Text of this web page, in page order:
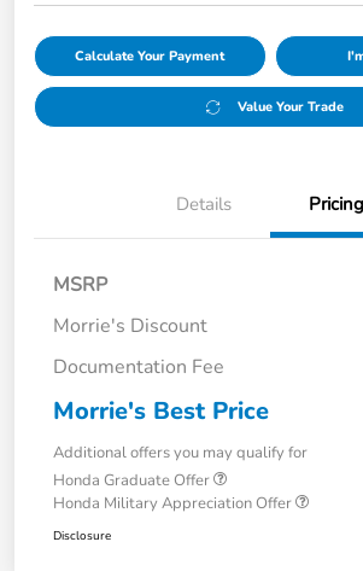
Calculate Your Payment
Value Your Trade
Details Pricing
MSRP
Morrie's Discount
Documentation Fee
Morrie's Best Price
Additional offers you may qualify for
Honda Graduate Offer
Honda Military Appreciation Offer
Disclosure